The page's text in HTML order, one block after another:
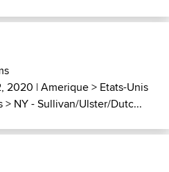
2020 |Amerique> Etats-Unis
> NY - Sullivan/Ulster/Dutc...